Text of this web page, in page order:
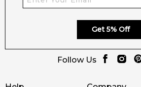
Get 5% Off
Follow Us